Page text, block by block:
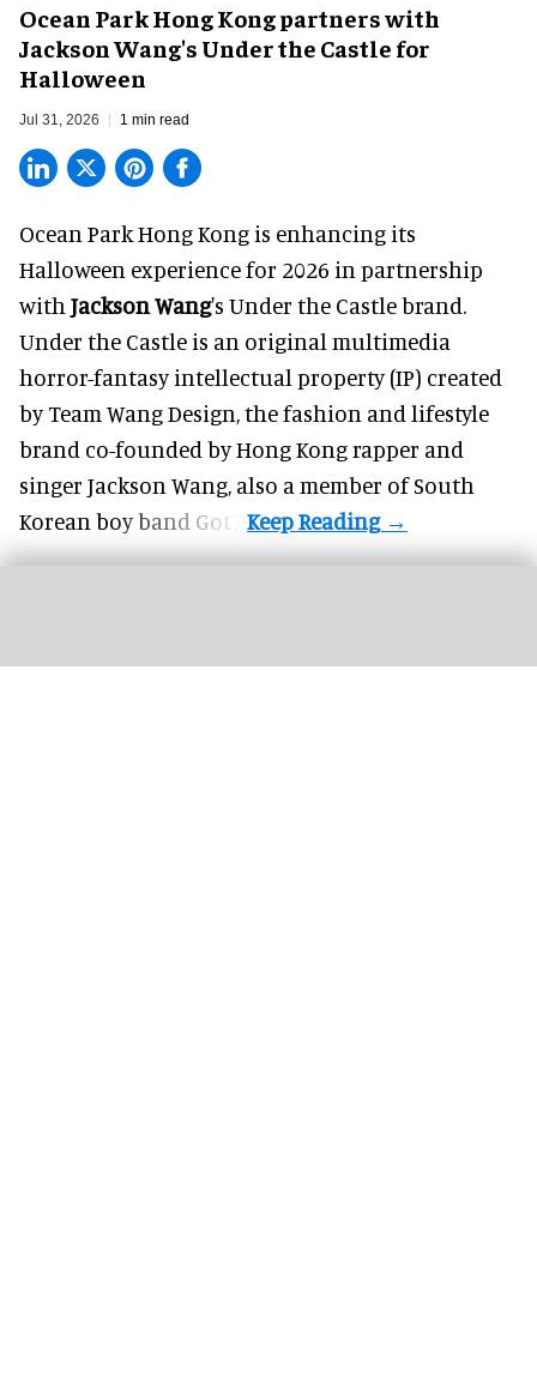
Ocean Park Hong Kong partners with
Jackson Wang's Under the Castle for
Halloween
Jul 31, 2026 1 min read
Ocean Park Hong Kong is enhancing its
Halloween experience for 2026 in partnership
with Jackson Wang's Under the Castle brand.
Under the Castle is an original multimedia
horror-fantasy intellectual property (IP) created
by Team Wang Design, the fashion and lifestyle
brand co-founded by Hong Kong rapper and
singer Jackson Wang, also a member of South
Korean boy band Got7.